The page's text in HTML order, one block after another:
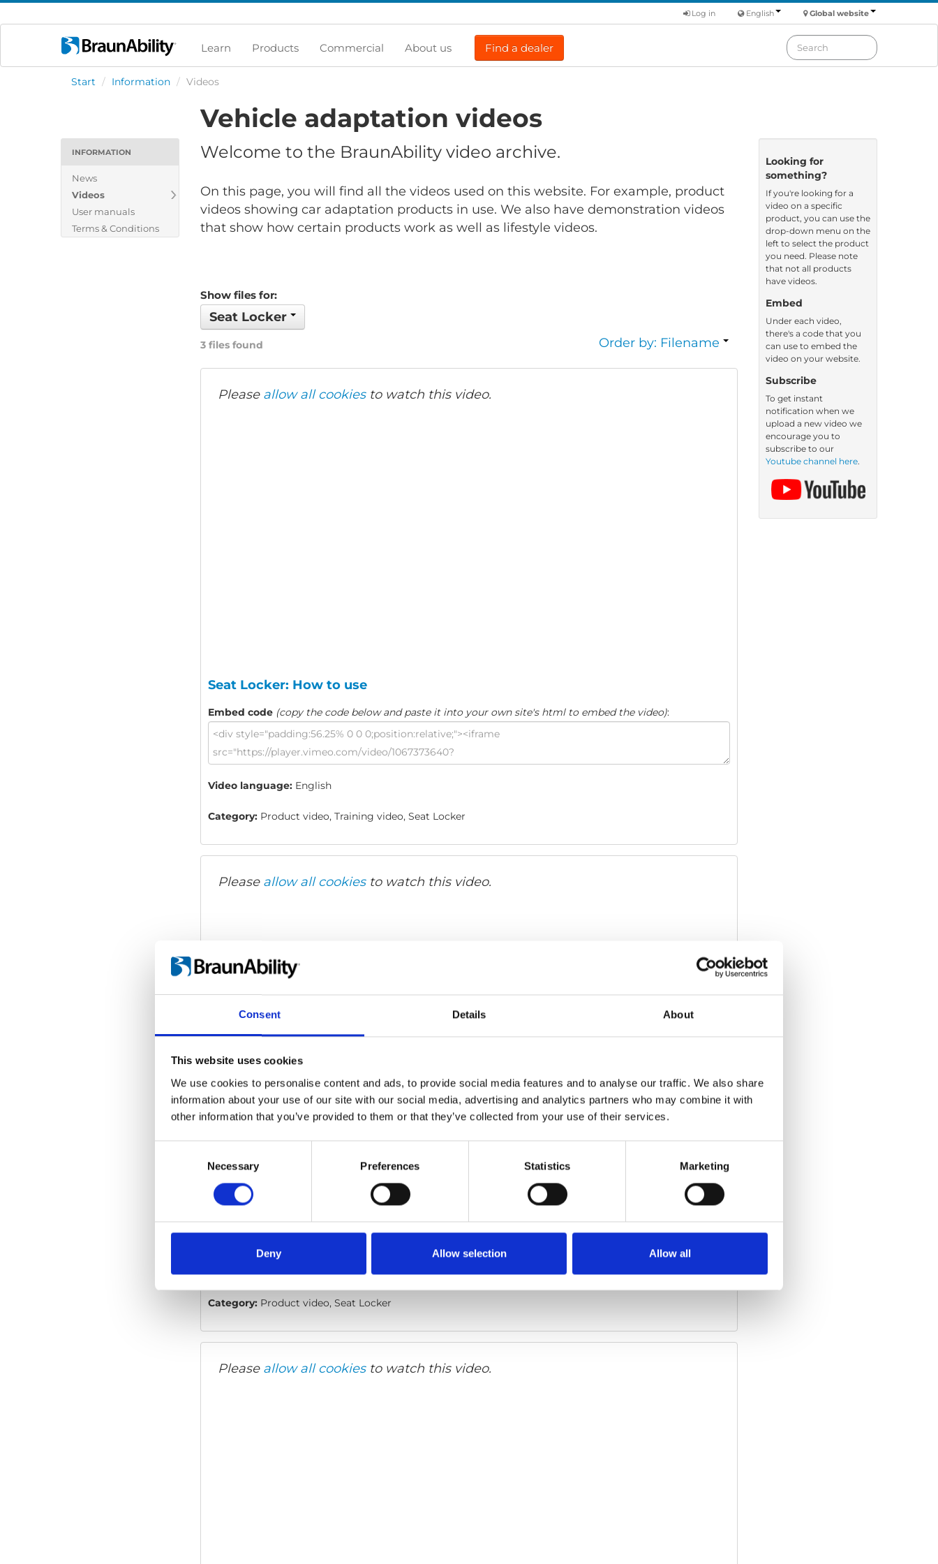
Consent Details About
This website uses cookies
We use cookies to personalise content and ads, to provide social media features and to analyse our traffic. We also share
information about your use of our site with our social media, advertising and analytics partners who may combine it with
other information that you’ve provided to them or that they’ve collected from your use of their services.
Necessary Preferences Statistics Marketing
Deny Allow selection Allow all
Global website
English
Log in
Learn Products Commercial About us Find a dealer
Start / Information / Videos
INFORMATION
News
Videos
User manuals
Terms & Conditions
Vehicle adaptation videos
Welcome to the BraunAbility video archive.
On this page, you will find all the videos used on this website. For example, product
videos showing car adaptation products in use. We also have demonstration videos
that show how certain products work as well as lifestyle videos.
Show files for:
Seat Locker
3 files found Order by: Filename
Please allow all cookiesto watch this video.
Seat Locker: How to use
Embed code (copy the code below and paste it into your own site's html to embed the video):
Video language: English
Category: Product video, Training video, Seat Locker
Please allow all cookiesto watch this video.
Seat Locker - demo
Embed code (copy the code below and paste it into your own site's html to embed the video)
Video language:English
Category: Product video, Seat Locker
Please allow all cookiesto watch this video.
Looking for
something?
If you're looking for a
video on a specific
product, you can use the
drop-down menu on the
left to select the product
you need. Please note
that not all products
have videos.
Embed
Under each video,
there's a code that you
can use to embed the
video on your website.
Subscribe
To get instant
notification when we
upload a new video we
encourage you to
subscribe to our
Youtube channel here.